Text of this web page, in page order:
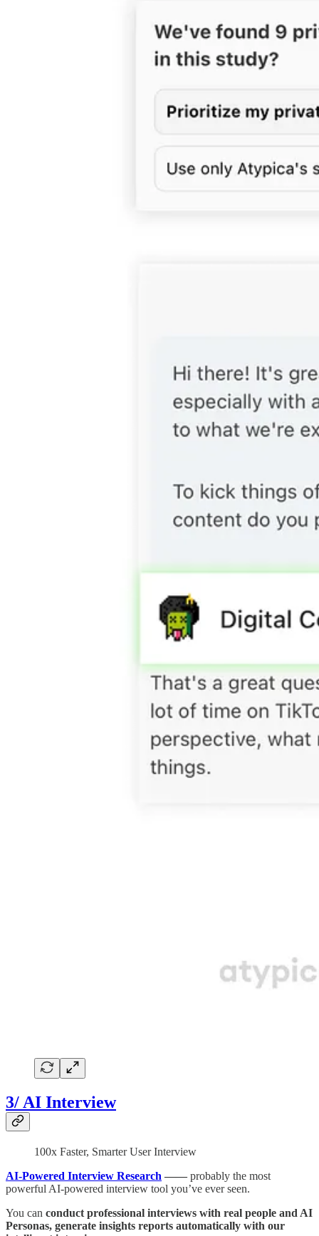
3/ AI Interview
100x Faster, Smarter User Interview
AI-Powered Interview Research —— probably the most
powerful AI-powered interview tool you’ve ever seen.
You can conduct professional interviews with real people and AI
Personas, generate insights reports automatically with our